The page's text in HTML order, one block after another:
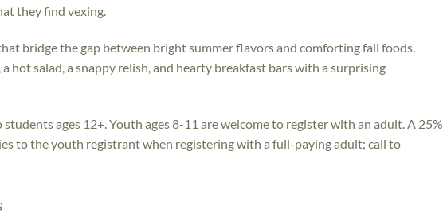
they find vexing.
bridge the gap between bright summer flavors and comforting fall foods,
hot salad, a snappy relish, and hearty breakfast bars with a surprising
students ages 12+. Youth ages 8-11 are welcome to register with an adult. A 25%
to the youth registrant when registering with a full-paying adult; call to